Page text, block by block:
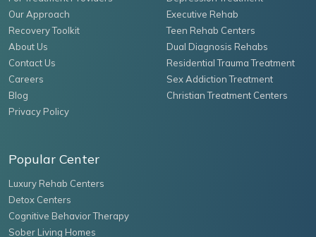
Our Approach
Recovery Toolkit
About Us
Contact Us
Careers
Blog
Privacy Policy
Executive Rehab
Teen Rehab Centers
Dual Diagnosis Rehabs
Residential Trauma Treatment
Sex Addiction Treatment
Christian Treatment Centers
Popular Center
Luxury Rehab Centers
Detox Centers
Cognitive Behavior Therapy
Sober Living Homes